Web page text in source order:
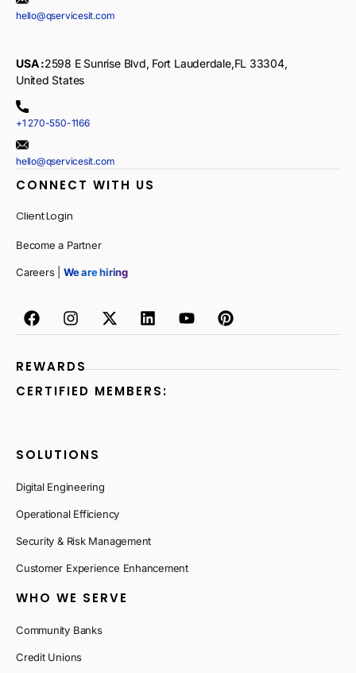
hello@qservicesit.com
USA :2598 E Sunrise Blvd, Fort Lauderdale,FL 33304,
United States
+1 270-550-1166
hello@qservicesit.com
CONNECT WITH US
Client Login
Become a Partner
Careers | We are hiring
REWARDS
CERTIFIED MEMBERS:
SOLUTIONS
Digital Engineering
Operational Efficiency
Security & Risk Management
Customer Experience Enhancement
WHO WE SERVE
Community Banks
Credit Unions